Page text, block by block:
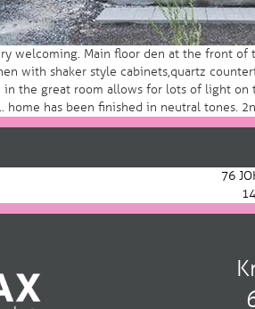
welcoming. Main floor den at the front
with shaker style cabinets,quartz
the great room allows for lots of light
has been finished in neutral tones.
76